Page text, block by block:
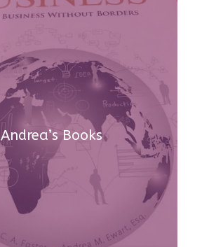
Andrea’s Books